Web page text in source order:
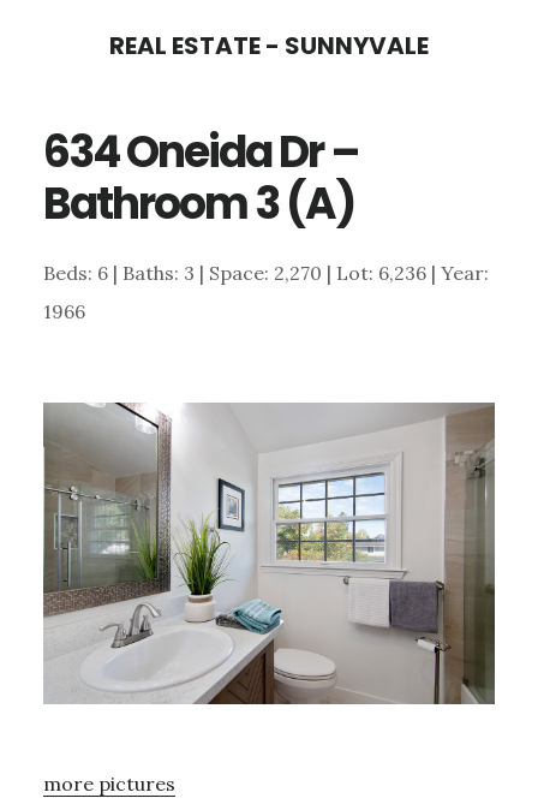
content
sidebar
REAL ESTATE - SUNNYVALE
634 Oneida Dr –
Bathroom 3 (A)
Beds: 6 | Baths: 3 | Space: 2,270 | Lot: 6,236 | Year:
1966
more pictures